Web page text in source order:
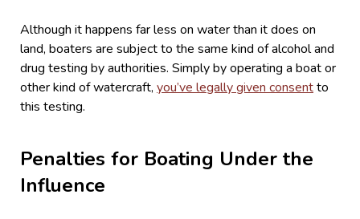
Although it happens far less on water than it does on
land, boaters are subject to the same kind of alcohol and
drug testing by authorities. Simply by operating a boat or
other kind of watercraft, you’ve legally given consentto
this testing.
Penalties for Boating Under the
Influence